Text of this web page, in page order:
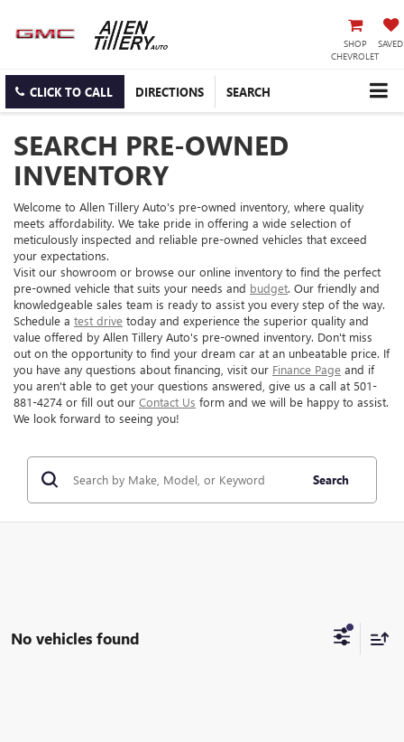
SHOP
CHEVROLET
SAVED
CLICK TO CALL DIRECTIONS SEARCH
SEARCH PRE-OWNED
INVENTORY
Welcome to Allen Tillery Auto's pre-owned inventory, where quality
meets affordability. We take pride in offering a wide selection of
meticulously inspected and reliable pre-owned vehicles that exceed
your expectations.
Visit our showroom or browse our online inventory to find the perfect
pre-owned vehicle that suits your needs and budget. Our friendly and
knowledgeable sales team is ready to assist you every step of the way.
Schedule a test drive today and experience the superior quality and
value offered by Allen Tillery Auto's pre-owned inventory. Don't miss
out on the opportunity to find your dream car at an unbeatable price. If
you have any questions about financing, visit our Finance Page and if
you aren't able to get your questions answered, give us a call at 501-
881-4274 or fill out our Contact Us form and we will be happy to assist.
We look forward to seeing you!
Search
No vehicles found